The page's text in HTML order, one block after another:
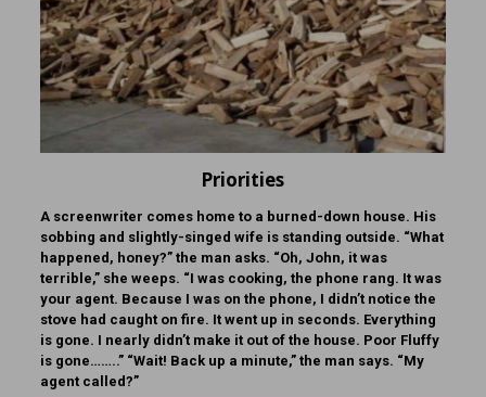
Priorities
A screenwriter comes home to a burned-down house. His
sobbing and slightly-singed wife is standing outside. “What
happened, honey?” the man asks. “Oh, John, it was
terrible,” she weeps. “I was cooking, the phone rang. It was
your agent. Because I was on the phone, I didn’t notice the
stove had caught on fire. It went up in seconds. Everything
is gone. I nearly didn’t make it out of the house. Poor Fluffy
is gone……..” “Wait! Back up a minute,” the man says. “My
agent called?”